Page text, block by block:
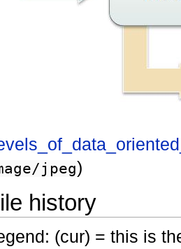
jpeg)
history
(cur) = this is